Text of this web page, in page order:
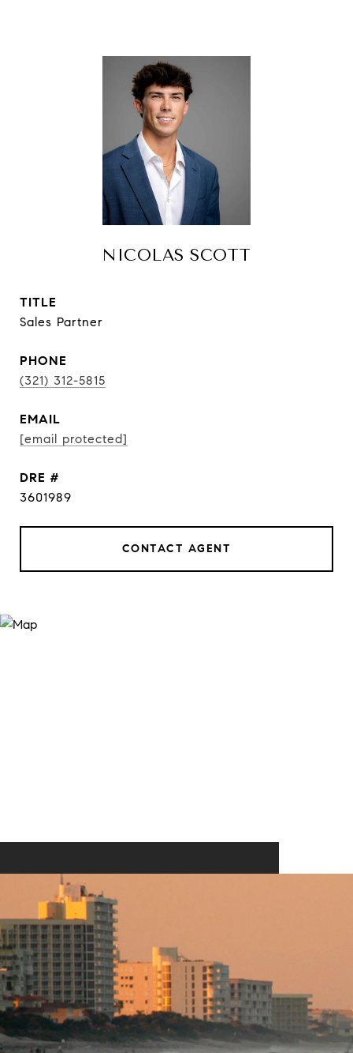
NICOLAS SCOTT
TITLE
Sales Partner
PHONE
(321) 312-5815
EMAIL
[email protected]
DRE #
3601989
CONTACT AGENT